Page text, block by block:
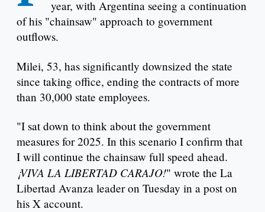
year, with Argentina seeing a continuation
of his "chainsaw" approach to government
outflows.
Milei, 53, has significantly downsized the state
since taking office, ending the contracts of more
than 30,000 state employees.
"I sat down to think about the government
measures for 2025. In this scenario I confirm that
I will continue the chainsaw full speed ahead.
¡VIVA LA LIBERTAD CARAJO!" wrote the La
Libertad Avanza leader on Tuesday in a post on
his X account.